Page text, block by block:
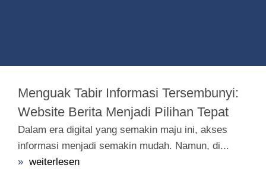
Menguak Tabir Informasi Tersembunyi:
Website Berita Menjadi Pilihan Tepat
Dalam era digital yang semakin maju ini, akses
informasi menjadi semakin mudah. Namun, di...
» weiterlesen